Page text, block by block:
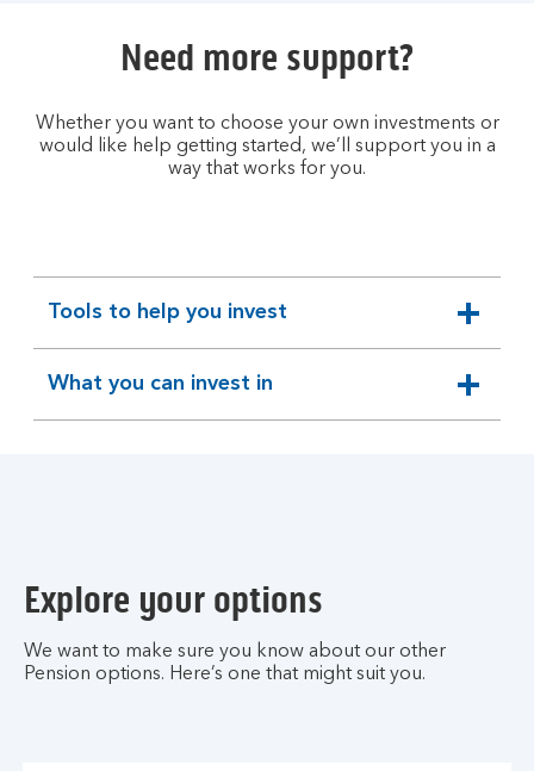
Need more support?
Whether you want to choose your own investments or
would like help getting started, we’ll support you in a
way that works for you.
Tools to help you invest
expandable
section
What you can invest in
expandable
section
Explore your options
We want to make sure you know about our other
Pension options. Here’s one that might suit you.